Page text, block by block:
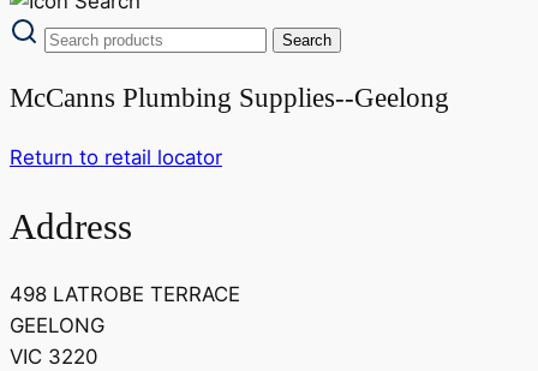
McCanns Plumbing Supplies--Geelong
Return to retail locator
Address
498 LATROBE TERRACE
GEELONG
VIC 3220